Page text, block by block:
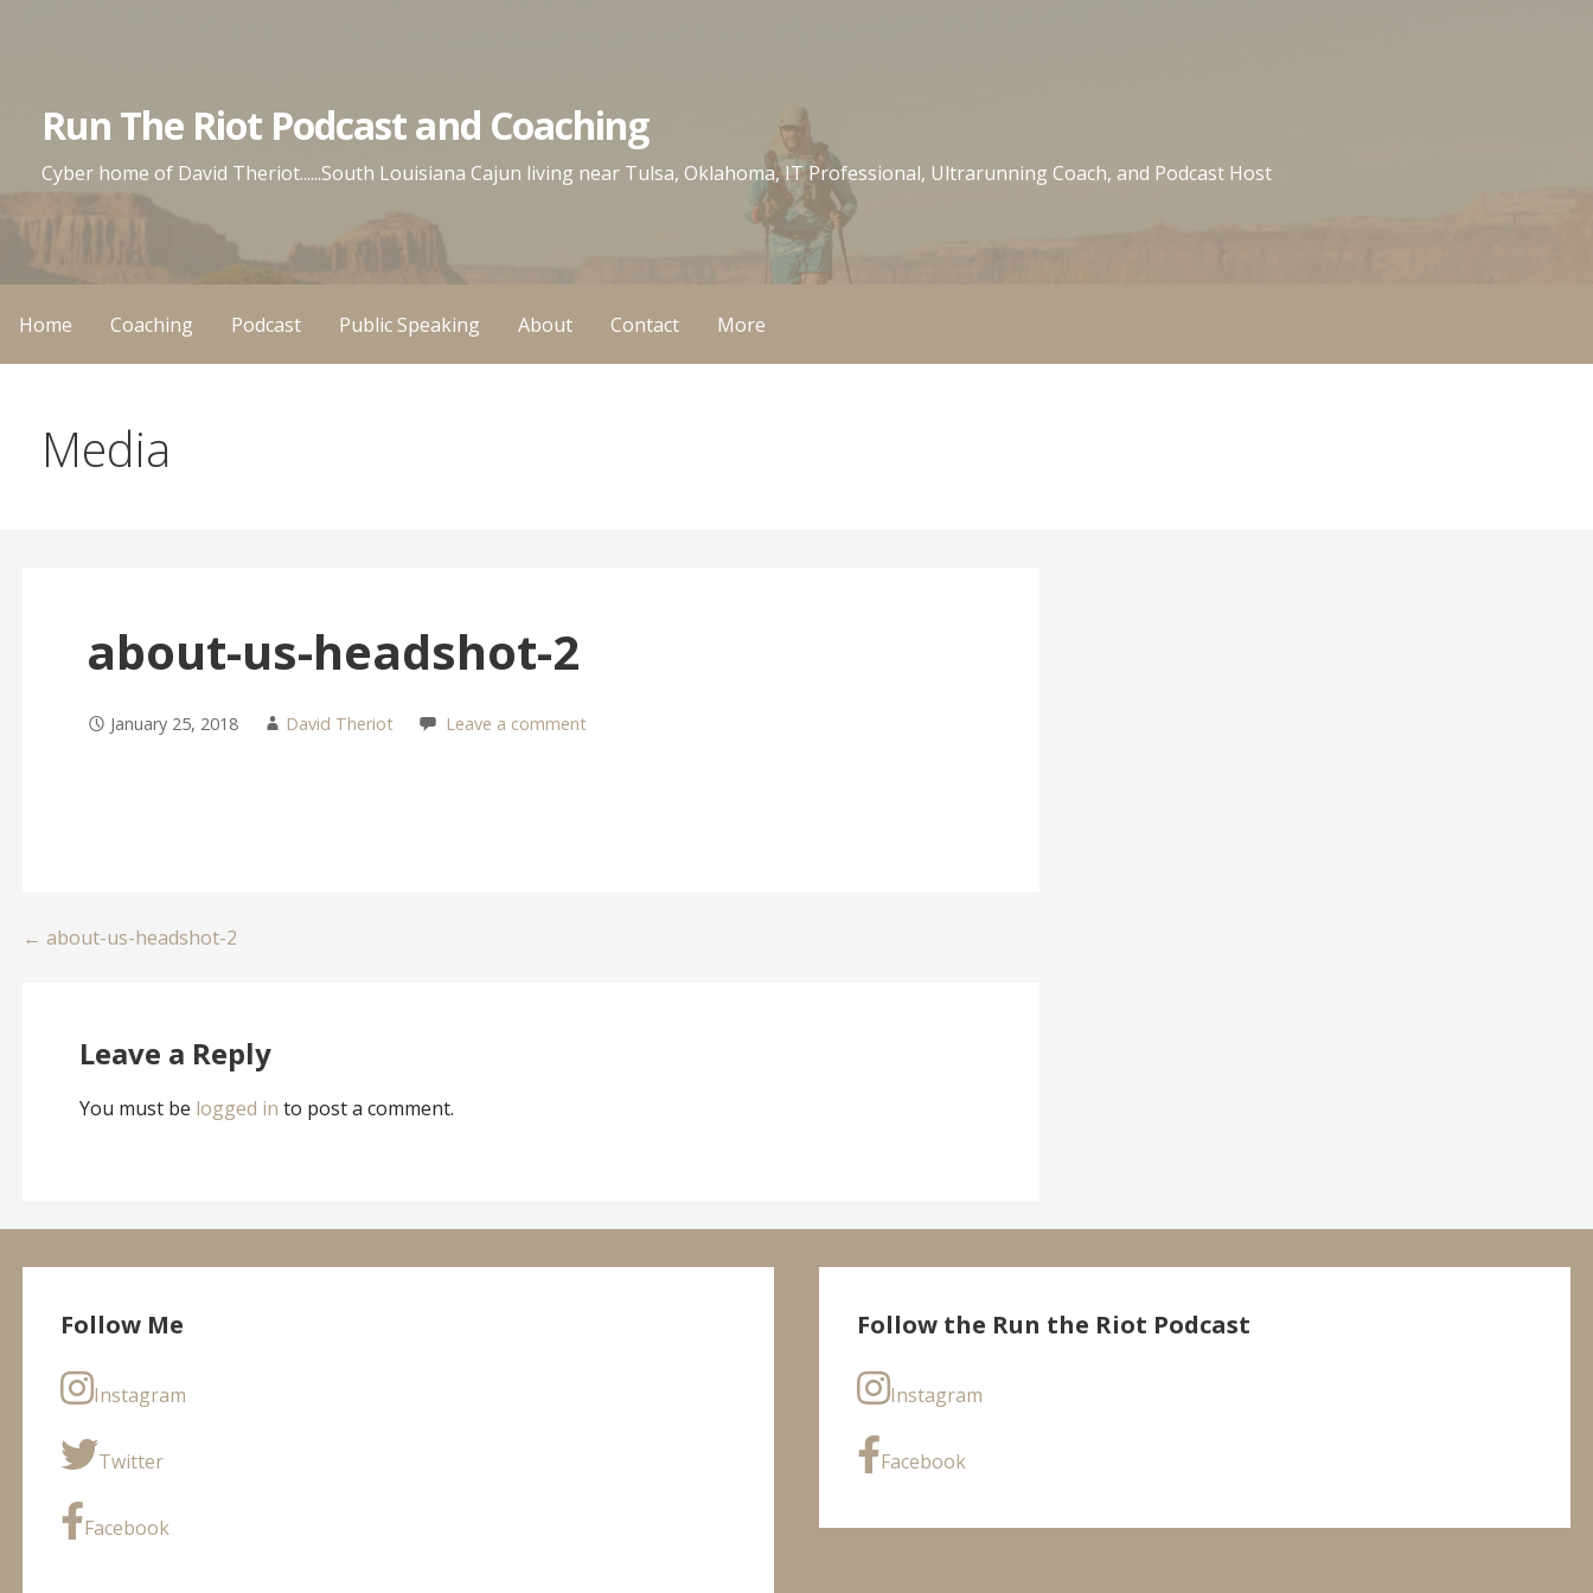
Run The Riot Podcast and Coaching
Cyber home of David Theriot......South Louisiana Cajun living near Tulsa, Oklahoma, IT Professional, Ultrarunning Coach, and Podcast Host
Home Coaching Podcast Public Speaking About Contact More
Media
about-us-headshot-2
January 25, 2018 David Theriot Leave a comment
Post
← about-us-headshot-2
Leave a Reply
You must be logged in to post a comment.
Follow Me
Instagram
Twitter
Facebook
Follow the Run the Riot Podcast
Instagram
Facebook